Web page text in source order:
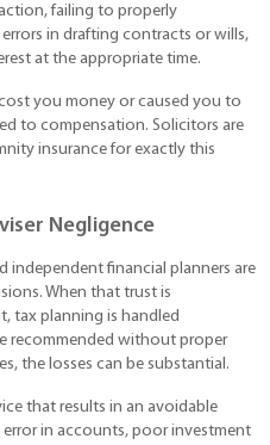
failing to properly
in drafting contracts or wills,
at the appropriate time.
you money or caused you to
to compensation. Solicitors are
insurance for exactly this
Negligence
independent financial planners are
When that trust is
tax planning is handled
recommended without proper
the losses can be substantial.
that results in an avoidable
in accounts, poor investment